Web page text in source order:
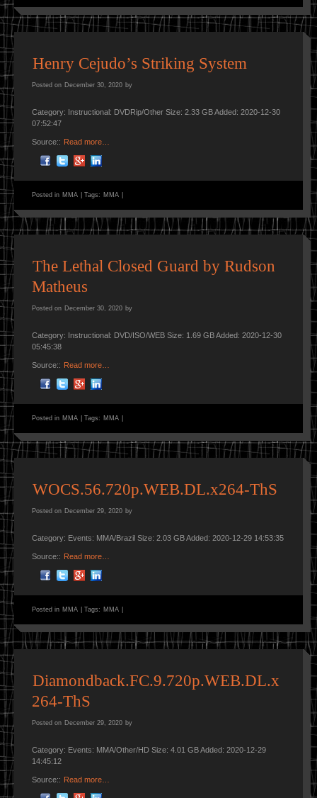
Henry Cejudo’s Striking System
Posted on December 30, 2020 by
Category: Instructional: DVDRip/Other Size: 2.33 GB Added: 2020-12-30
07:52:47
Source:: Read more…
Posted in MMA Tags: MMA
The Lethal Closed Guard by Rudson
Matheus
Posted on December 30, 2020 by
Category: Instructional: DVD/ISO/WEB Size: 1.69 GB Added: 2020-12-30
05:45:38
Source:: Read more…
Posted in MMA Tags: MMA
WOCS.56.720p.WEB.DL.x264-ThS
Posted on December 29, 2020 by
Category: Events: MMA/Brazil Size: 2.03 GB Added: 2020-12-29 14:53:35
Source:: Read more…
Posted in MMA Tags: MMA
Diamondback.FC.9.720p.WEB.DL.x
264-ThS
Posted on December 29, 2020 by
Category: Events: MMA/Other/HD Size: 4.01 GB Added: 2020-12-29
14:45:12
Source:: Read more…